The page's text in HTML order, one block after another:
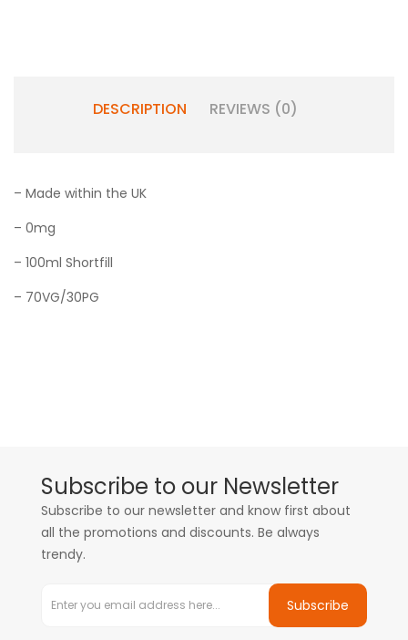
DESCRIPTION REVIEWS (0)
– Made within the UK
– 0mg
– 100ml Shortfill
– 70VG/30PG
Subscribe to our Newsletter
Subscribe to our newsletter and know first about
all the promotions and discounts. Be always
trendy.
Subscribe